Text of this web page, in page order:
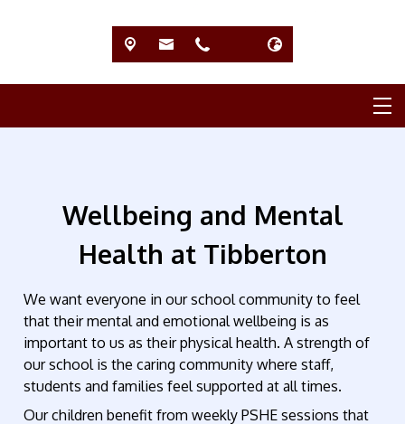
Wellbeing and Mental
Health at Tibberton
We want everyone in our school community to feel
that their mental and emotional wellbeing is as
important to us as their physical health. A strength of
our school is the caring community where staff,
students and families feel supported at all times.
Our children benefit from weekly PSHE sessions that